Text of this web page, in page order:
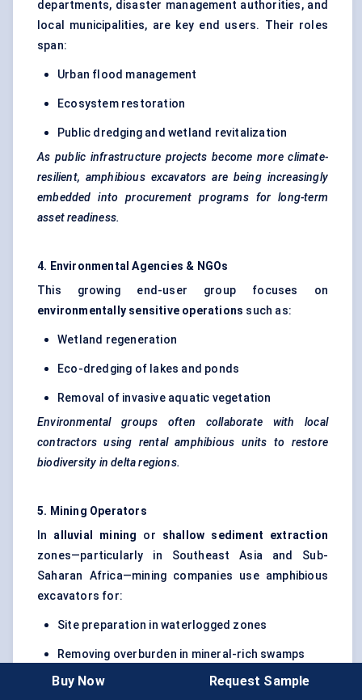
departments, disaster management authorities, and
local municipalities, are key end users. Their roles
span:
Urban flood management
Ecosystem restoration
Public dredging and wetland revitalization
As public infrastructure projects become more climate-
resilient, amphibious excavators are being increasingly
embedded into procurement programs for long-term
asset readiness.
4. Environmental Agencies & NGOs
This growing end-user group focuses on
environmentally sensitive operations such as:
Wetland regeneration
Eco-dredging of lakes and ponds
Removal of invasive aquatic vegetation
Environmental groups often collaborate with local
contractors using rental amphibious units to restore
biodiversity in delta regions.
5. Mining Operators
In alluvial mining or shallow sediment extraction
zones—particularly in Southeast Asia and Sub-
Saharan Africa—mining companies use amphibious
excavators for:
Site preparation in waterlogged zones
Removing overburden in mineral-rich swamps
Restoring mined wetlands for compliance
Buy Now Request Sample